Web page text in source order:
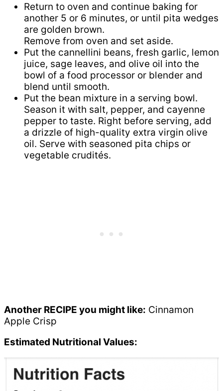
Return to oven and continue baking for
another 5 or 6 minutes, or until pita wedges
are golden brown.
Remove from oven and set aside.
Put the cannellini beans, fresh garlic, lemon
juice, sage leaves, and olive oil into the
bowl of a food processor or blender and
blend until smooth.
Put the bean mixture in a serving bowl.
Season it with salt, pepper, and cayenne
pepper to taste. Right before serving, add
a drizzle of high-quality extra virgin olive
oil. Serve with seasoned pita chips or
vegetable crudités.
Another RECIPE you might like: Cinnamon
Apple Crisp
Estimated Nutritional Values: